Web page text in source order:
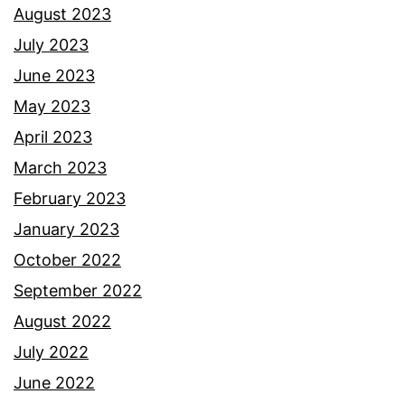
August 2023
July 2023
June 2023
May 2023
April 2023
March 2023
February 2023
January 2023
October 2022
September 2022
August 2022
July 2022
June 2022